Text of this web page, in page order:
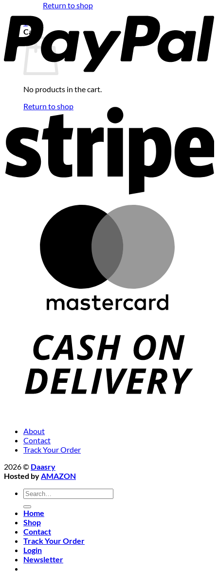
Return to shop
Cart
No products in the cart.
Return to shop
About
Contact
Track Your Order
2026 © Daasry
Hosted by AMAZON
Search
for:
Home
Shop
Contact
Track Your Order
Login
Newsletter